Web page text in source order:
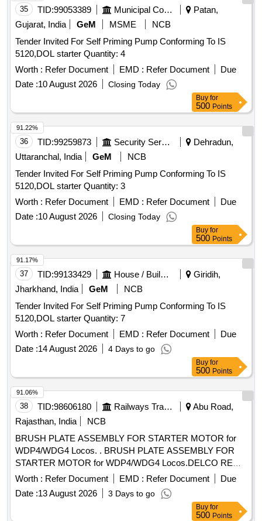
35 TID:99053389 Municipal Corporations
Patan,
Gujarat, India
GeM MSME
NCB
Tender Invited For Self Priming Pump Conforming To IS
5120,DOL starter Quantity: 4
Worth : Refer Document EMD : Refer Document
Due
Date :10 August 2026 Closing Today
Buy for
500 Points
36 TID:99259873 Security Services
Dehradun,
Uttaranchal, India
GeM
NCB
Tender Invited For Self Priming Pump Conforming To IS
5120,DOL starter Quantity: 3
Worth : Refer Document EMD : Refer Document
Due
Date :10 August 2026 Closing Today
91.22%
Buy for
500 Points
37 TID:99133429 House / Building
Giridih,
Jharkhand, India
GeM
NCB
Tender Invited For Self Priming Pump Conforming To IS
5120,DOL starter Quantity: 7
Worth : Refer Document EMD : Refer Document
Due
Date :14 August 2026 4 Days to go
91.17%
Buy for
500 Points
38 TID:98606180 Railways Transport Services
Abu Road,
Rajasthan, India
NCB
BRUSH PLATE ASSEMBLY FOR STARTER MOTOR for
WDP4/WDG4 Locos. . BRUSH PLATE ASSEMBLY FOR
STARTER MOTOR for WDP4/WDG4 Locos.DELCO REMY
PART No.1967354 AND BLW PART No.18100235. [
Warranty Period: 30 Months after the date of delivery ]
[Quantity Tolerance (+/-): 5 %age , Item Category : Normal ,
Total PO value variation Permitted: Max 8 lacs ] ]
Worth : Refer Document EMD : Refer Document
Due
Date :13 August 2026 3 Days to go
91.06%
Buy for
500 Points